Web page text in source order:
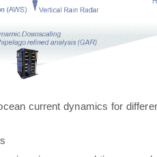
current dynamics for